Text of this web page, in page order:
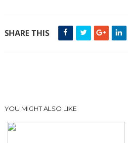
SHARE THIS
YOU MIGHT ALSO LIKE